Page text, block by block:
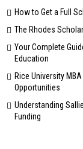
How to Get a Full
The Rhodes
Your Complete
Education
Rice University
Opportunities
Understanding
Funding